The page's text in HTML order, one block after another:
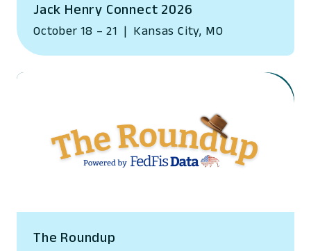
Jack Henry Connect 2026
October 18 – 21 | Kansas City, MO
The Roundup